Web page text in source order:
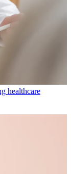
healthcare